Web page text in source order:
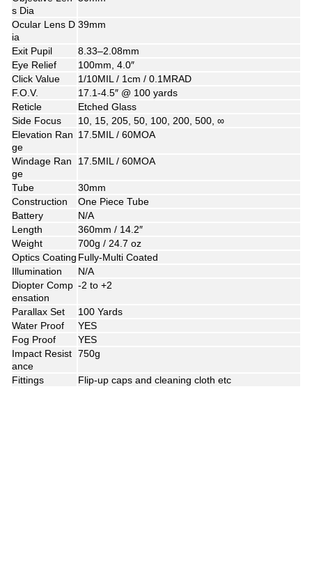
s Dia
Ocular Lens D
ia
39mm
Exit Pupil
8.33–2.08mm
Eye Relief
100mm, 4.0″
Click Value
1/10MIL / 1cm / 0.1MRAD
F.O.V.
17.1-4.5″ @ 100 yards
Reticle
Etched Glass
Side Focus
10, 15, 205, 50, 100, 200, 500, ∞
Elevation Ran
ge
17.5MIL / 60MOA
Windage Ran
ge
17.5MIL / 60MOA
Tube
30mm
Construction
One Piece Tube
Battery
N/A
Length
360mm / 14.2″
Weight
700g / 24.7 oz
Optics Coating Fully-Multi Coated
Illumination
N/A
Diopter Comp
ensation
-2 to +2
Parallax Set
100 Yards
Water Proof
YES
Fog Proof
YES
Impact Resist
ance
750g
Fittings Flip-up caps and cleaning cloth etc